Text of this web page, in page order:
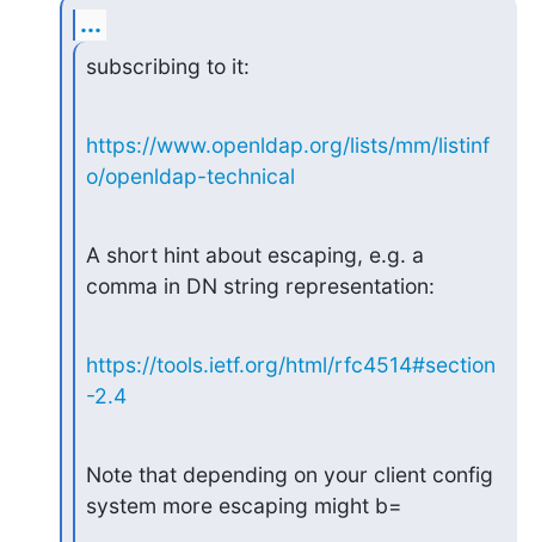
...
subscribing to it:
https://www.openldap.org/lists/mm/listinf
o/openldap-technical
A short hint about escaping, e.g. a
comma in DN string representation:
https://tools.ietf.org/html/rfc4514#section
-2.4
Note that depending on your client config
system more escaping might b=